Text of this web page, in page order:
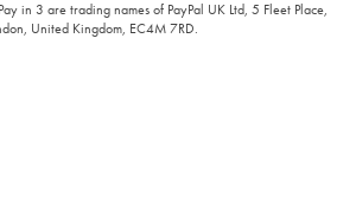
in 3 are trading names of PayPal UK Ltd, 5 Fleet Place,
United Kingdom, EC4M 7RD.